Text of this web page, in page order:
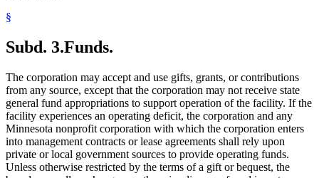
§
Subd. 3.Funds.
The corporation may accept and use gifts, grants, or contributions
from any source, except that the corporation may not receive state
general fund appropriations to support operation of the facility. If the
facility experiences an operating deficit, the corporation and any
Minnesota nonprofit corporation with which the corporation enters
into management contracts or lease agreements shall rely upon
private or local government sources to provide operating funds.
Unless otherwise restricted by the terms of a gift or bequest, the